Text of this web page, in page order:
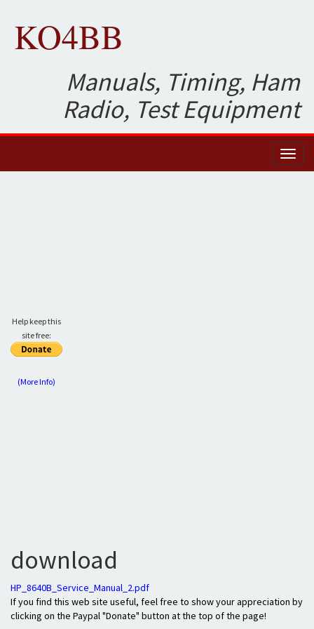
KO4BB
Manuals, Timing, Ham
Radio, Test Equipment
Help keep this
site free:
(More Info)
download
HP_8640B_Service_Manual_2.pdf
If you find this web site useful, feel free to show your appreciation by
clicking on the Paypal "Donate" button at the top of the page!